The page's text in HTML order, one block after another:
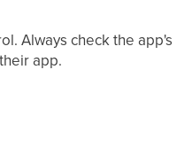
Always check the app's
app.